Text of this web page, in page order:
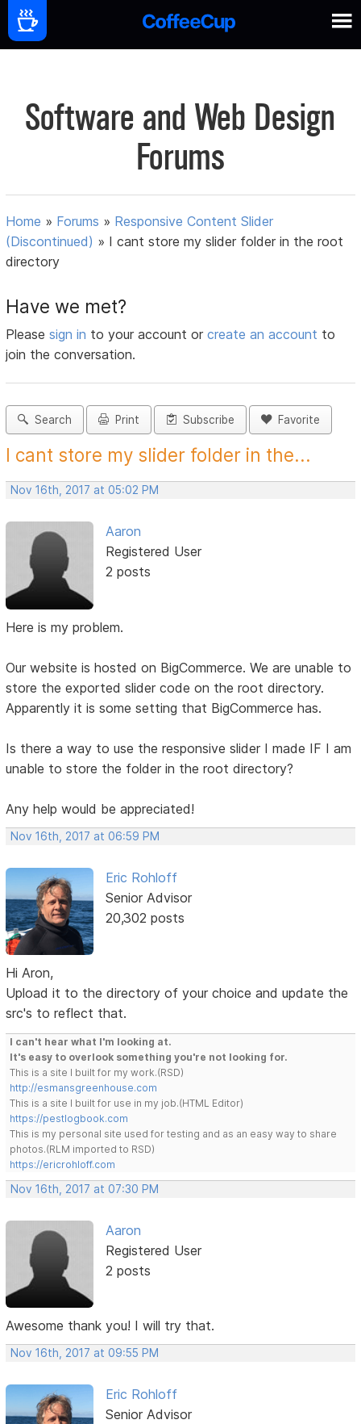
Software and Web Design
Forums
Home » Forums » Responsive Content Slider
(Discontinued) » I cant store my slider folder in the root
directory
Have we met?
Pleasesign in to your account orcreate an account to
join the conversation.
Search Print Subscribe Favorite
I cant store my slider folder in the...
Nov 16th, 2017 at 05:02 PM
Aaron
Registered User
2 posts
Here is my problem.
Our website is hosted on BigCommerce. We are unable to
store the exported slider code on the root directory.
Apparently it is some setting that BigCommerce has.
Is there a way to use the responsive slider I made IF I am
unable to store the folder in the root directory?
Any help would be appreciated!
Nov 16th, 2017 at 06:59 PM
Eric Rohloff
Senior Advisor
20,302 posts
Hi Aron,
Upload it to the directory of your choice and update the
src's to reflect that.
I can't hear what I'm looking at.
It's easy to overlook something you're not looking for.
This is a site I built for my work.(RSD)
http://esmansgreenhouse.com
This is a site I built for use in my job.(HTML Editor)
https://pestlogbook.com
This is my personal site used for testing and as an easy way to share
photos.(RLM imported to RSD)
https://ericrohloff.com
Nov 16th, 2017 at 07:30 PM
Aaron
Registered User
2 posts
Awesome thank you! I will try that.
Nov 16th, 2017 at 09:55 PM
Eric Rohloff
Senior Advisor